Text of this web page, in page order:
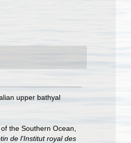
upper bathyal
the Southern Ocean,
de l'Institut royal des